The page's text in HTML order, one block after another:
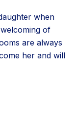
when
of
are always
her and will